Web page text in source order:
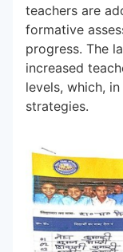
teachers are
formative
progress. The
increased
levels, which,
strategies.